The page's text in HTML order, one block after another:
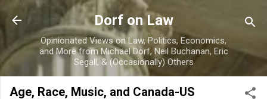
Skip to main content
Dorf on Law
Opinionated Views on Law, Politics, Economics,
and More from Michael Dorf, Neil Buchanan, Eric
Segall, & (Occasionally) Others
Age, Race, Music, and Canada-US